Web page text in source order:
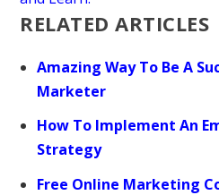
RELATED ARTICLES
Amazing Way To Be A
Marketer
How To Implement An
Strategy
Free Online Marketing